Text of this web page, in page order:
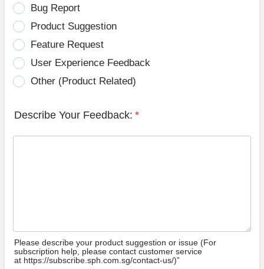
Bug Report
Product Suggestion
Feature Request
User Experience Feedback
Other (Product Related)
Describe Your Feedback: *
Please describe your product suggestion or issue (For
subscription help, please contact customer service
at https://subscribe.sph.com.sg/contact-us/)”